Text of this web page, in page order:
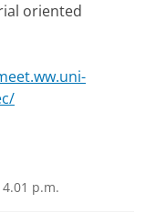
oriented
p.m.